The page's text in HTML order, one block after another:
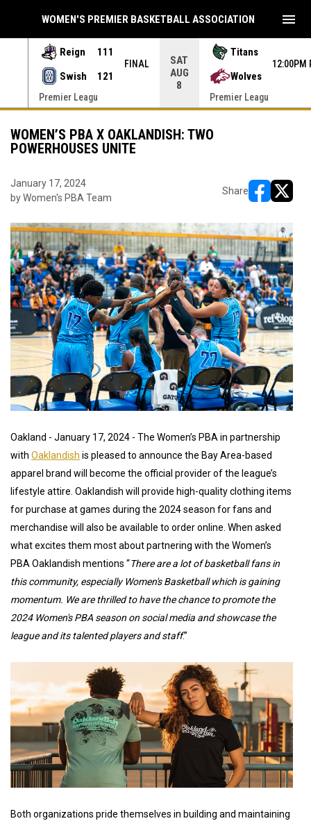
Reign
111
Swish
121
FINAL
Premier Leagu
SAT
AUG
8
Titans
Wolves
12:00PM
Premier Leagu
WOMEN'S PREMIER BASKETBALL ASSOCIATION menu
WOMEN’S PBA X OAKLANDISH: TWO
POWERHOUSES UNITE
January 17, 2024
by Women's PBA Team
Share
Oakland - January 17, 2024 - The Women’s PBA in partnership
with Oaklandish is pleased to announce the Bay Area-based
apparel brand will become the official provider of the league’s
lifestyle attire. Oaklandish will provide high-quality clothing items
for purchase at games during the 2024 season for fans and
merchandise will also be available to order online. When asked
what excites them most about partnering with the Women’s
PBA Oaklandish mentions “There are a lot of basketball fans in
this community, especially Women's Basketball which is gaining
momentum. We are thrilled to have the chance to promote the
2024 Women's PBA season on social media and showcase the
league and its talented players and staff.”
Both organizations pride themselves in building and maintaining